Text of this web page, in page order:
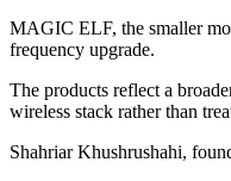
MAGIC ELF, the smaller
frequency upgrade.
The products reflect a
wireless stack rather than
Shahriar Khushrushahi,